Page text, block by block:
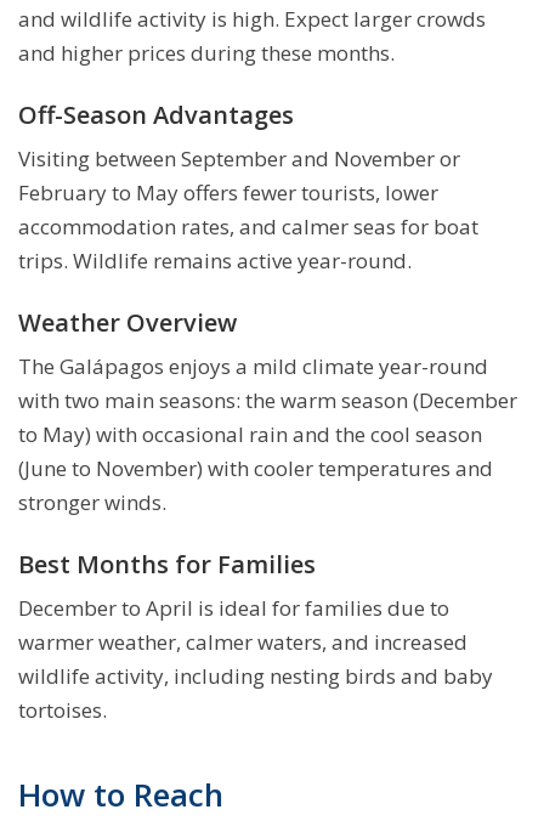
and wildlife activity is high. Expect larger crowds
and higher prices during these months.
Off-Season Advantages
Visiting between September and November or
February to May offers fewer tourists, lower
accommodation rates, and calmer seas for boat
trips. Wildlife remains active year-round.
Weather Overview
The Galápagos enjoys a mild climate year-round
with two main seasons: the warm season (December
to May) with occasional rain and the cool season
(June to November) with cooler temperatures and
stronger winds.
Best Months for Families
December to April is ideal for families due to
warmer weather, calmer waters, and increased
wildlife activity, including nesting birds and baby
tortoises.
How to Reach